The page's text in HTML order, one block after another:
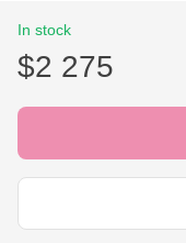
In stock
$2 275